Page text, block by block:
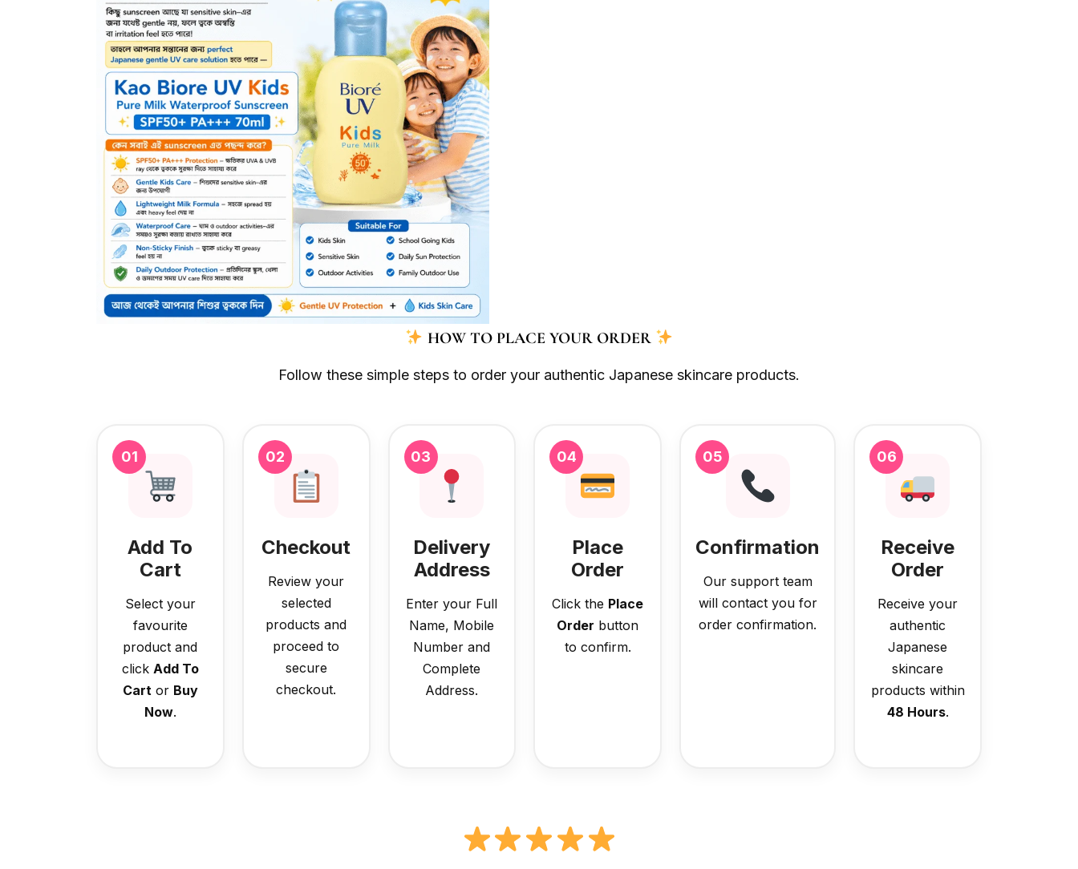
HOW TO PLACE YOUR ORDER
Follow these simple steps to order your authentic Japanese skincare products.
01
Add To
Cart
Select your
favourite
product and
click Add To
Cartor Buy
Now.
02
Checkout
Review your
selected
products and
proceed to
secure
checkout.
03
Delivery
Address
Enter your Full
Name, Mobile
Number and
Complete
Address.
04
Place
Order
Click the Place
Order button
to confirm.
05
Confirmation
Our support team
will contact you for
order confirmation.
06
Receive
Order
Receive your
authentic
Japanese
skincare
products within
48 Hours.